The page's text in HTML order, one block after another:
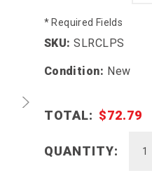
* Required Fields
SKU: SLRCLPS
Condition: New
TOTAL: $72.79
QUANTITY: